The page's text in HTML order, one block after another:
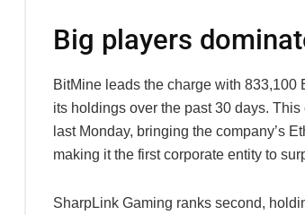
Big players
BitMine leads the charge with
its holdings over the past 30 days.
last Monday, bringing the company’s
making it the first corporate entity to
SharpLink Gaming ranks second,